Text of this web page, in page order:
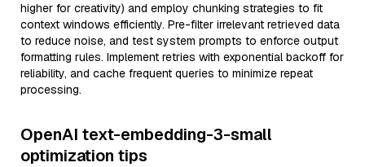
higher for creativity) and employ chunking strategies to fit
context windows efficiently. Pre-filter irrelevant retrieved data
to reduce noise, and test system prompts to enforce output
formatting rules. Implement retries with exponential backoff for
reliability, and cache frequent queries to minimize repeat
processing.
OpenAI text-embedding-3-small
optimization tips